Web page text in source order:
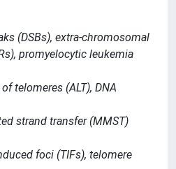
(DSBs), extra-chromosomal
promyelocytic leukemia
telomeres (ALT), DNA
strand transfer (MMST)
foci (TIFs), telomere